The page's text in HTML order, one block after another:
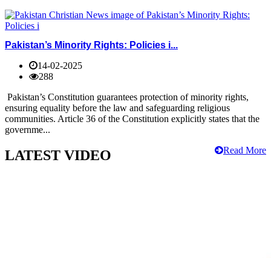
Pakistan’s Minority Rights: Policies i...
14-02-2025
288
Pakistan’s Constitution guarantees protection of minority rights,
ensuring equality before the law and safeguarding religious
communities. Article 36 of the Constitution explicitly states that the
governme...
Read More
LATEST VIDEO